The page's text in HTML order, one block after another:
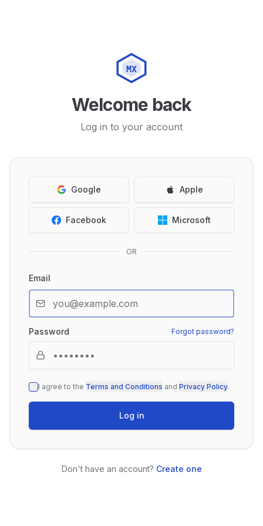
MX
Welcome back
Log in to your account
Google Apple
Facebook Microsoft
OR
Email
Password Forgot password?
I agree to the Terms and Conditions and Privacy Policy.
Log in
Don't have an account? Create one